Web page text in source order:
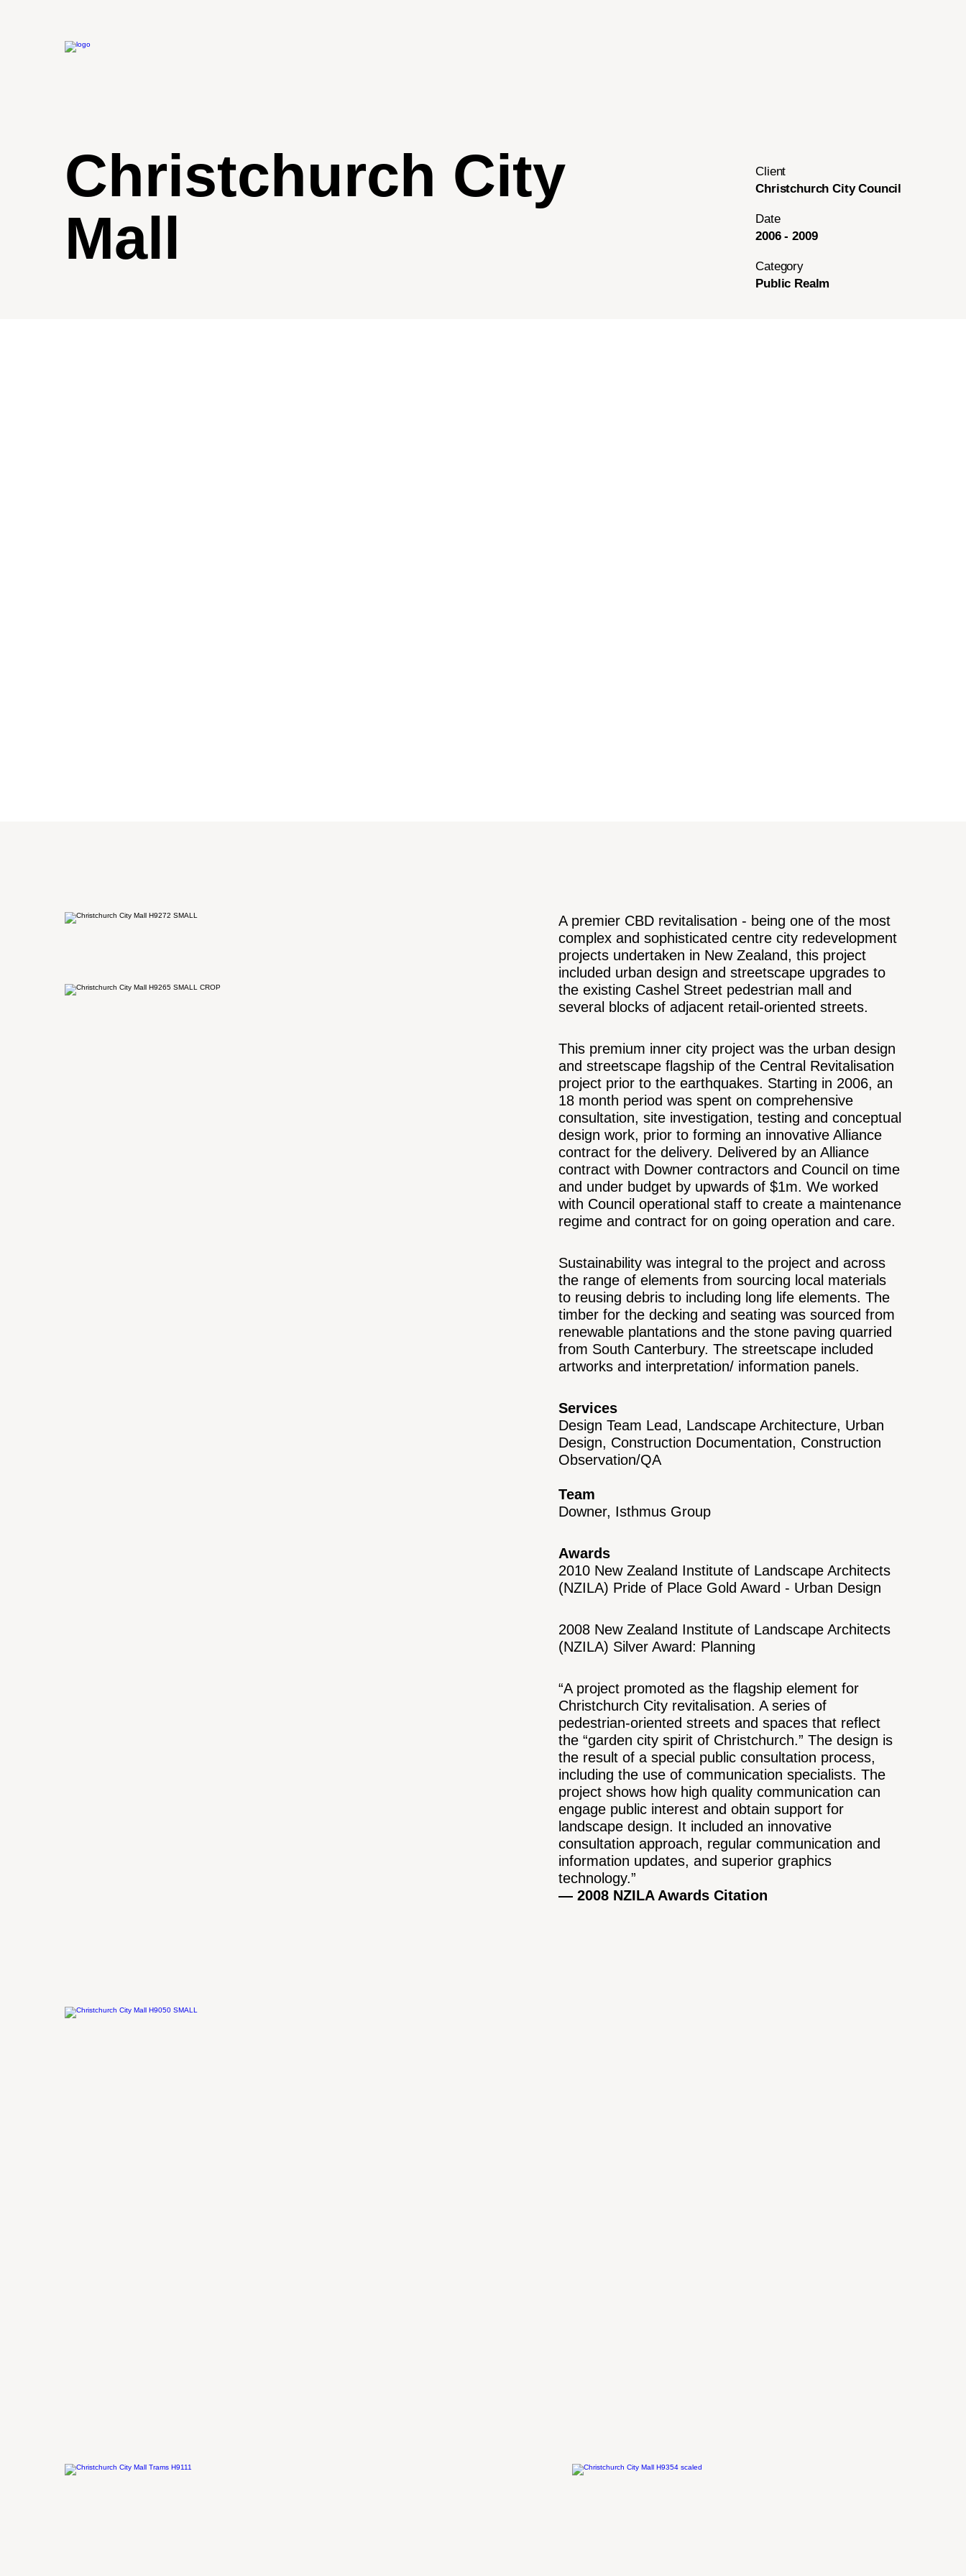
Christchurch City
Mall
Client
Christchurch City Council
Date
2006 - 2009
Category
Public Realm
A premier CBD revitalisation - being one of the most
complex and sophisticated centre city redevelopment
projects undertaken in New Zealand, this project
included urban design and streetscape upgrades to
the existing Cashel Street pedestrian mall and
several blocks of adjacent retail-oriented streets.
This premium inner city project was the urban design
and streetscape flagship of the Central Revitalisation
project prior to the earthquakes. Starting in 2006, an
18 month period was spent on comprehensive
consultation, site investigation, testing and conceptual
design work, prior to forming an innovative Alliance
contract for the delivery. Delivered by an Alliance
contract with Downer contractors and Council on time
and under budget by upwards of $1m. We worked
with Council operational staff to create a maintenance
regime and contract for on going operation and care.
Sustainability was integral to the project and across
the range of elements from sourcing local materials
to reusing debris to including long life elements. The
timber for the decking and seating was sourced from
renewable plantations and the stone paving quarried
from South Canterbury. The streetscape included
artworks and interpretation/ information panels.
Services
Design Team Lead, Landscape Architecture, Urban
Design, Construction Documentation, Construction
Observation/QA
Team
Downer, Isthmus Group
Awards
2010 New Zealand Institute of Landscape Architects
(NZILA) Pride of Place Gold Award - Urban Design
2008 New Zealand Institute of Landscape Architects
(NZILA) Silver Award: Planning
“A project promoted as the flagship element for
Christchurch City revitalisation. A series of
pedestrian-oriented streets and spaces that reflect
the “garden city spirit of Christchurch.” The design is
the result of a special public consultation process,
including the use of communication specialists. The
project shows how high quality communication can
engage public interest and obtain support for
landscape design. It included an innovative
consultation approach, regular communication and
information updates, and superior graphics
technology.”
— 2008 NZILA Awards Citation